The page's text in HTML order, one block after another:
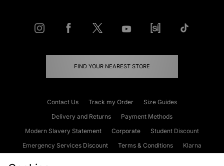
FIND YOUR NEAREST STORE
Contact Us Track my Order
Size Guides
Delivery and Returns
Payment Methods
Modern Slavery Statement
Corporate
Student Discount
Emergency Services Discount
Terms & Conditions
Klarna